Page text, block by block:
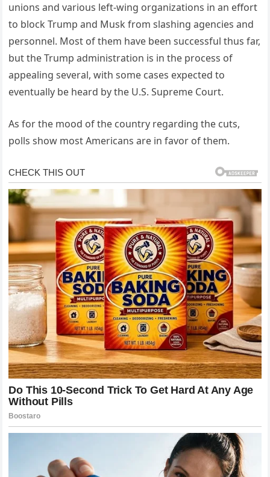
unions and various left-wing organizations in an effort
to block Trump and Musk from slashing agencies and
personnel. Most of them have been successful thus far,
but the Trump administration is in the process of
appealing several, with some cases expected to
eventually be heard by the U.S. Supreme Court.
As for the mood of the country regarding the cuts,
polls show most Americans are in favor of them.